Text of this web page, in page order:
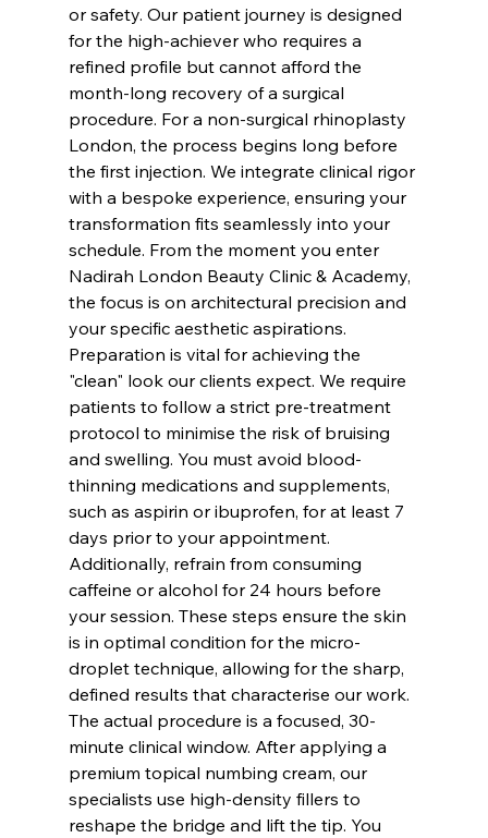
or safety. Our patient journey is designed
for the high-achiever who requires a
refined profile but cannot afford the
month-long recovery of a surgical
procedure. For a non-surgical rhinoplasty
London, the process begins long before
the first injection. We integrate clinical rigor
with a bespoke experience, ensuring your
transformation fits seamlessly into your
schedule. From the moment you enter
Nadirah London Beauty Clinic & Academy,
the focus is on architectural precision and
your specific aesthetic aspirations.
Preparation is vital for achieving the
"clean" look our clients expect. We require
patients to follow a strict pre-treatment
protocol to minimise the risk of bruising
and swelling. You must avoid blood-
thinning medications and supplements,
such as aspirin or ibuprofen, for at least 7
days prior to your appointment.
Additionally, refrain from consuming
caffeine or alcohol for 24 hours before
your session. These steps ensure the skin
is in optimal condition for the micro-
droplet technique, allowing for the sharp,
defined results that characterise our work.
The actual procedure is a focused, 30-
minute clinical window. After applying a
premium topical numbing cream, our
specialists use high-density fillers to
reshape the bridge and lift the tip. You